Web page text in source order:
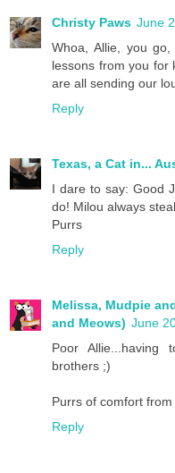
Christy Paws June
Whoa, Allie, you
lessons from you for
are all sending our
Reply
Texas, a Cat in...
I dare to say: Good
do! Milou always
Purrs
Reply
Melissa, Mudpie
and Meows) June
Poor
brothers ;)
Purrs of comfort
Reply